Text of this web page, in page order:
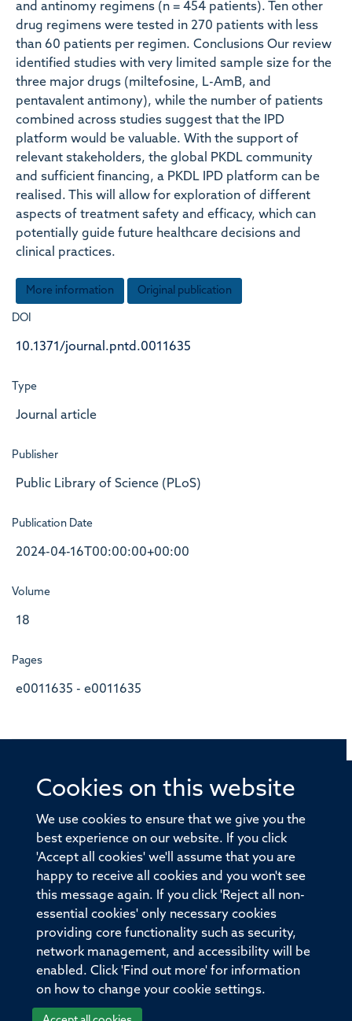
Cookies on this website
We use cookies to ensure that we give you the
best experience on our website. If you click
'Accept all cookies' we'll assume that you are
happy to receive all cookies and you won't see
this message again. If you click 'Reject all non-
essential cookies' only necessary cookies
providing core functionality such as security,
network management, and accessibility will be
enabled. Click 'Find out more' for information
on how to change your cookie settings.
and antinomy regimens (n = 454 patients). Ten other
drug regimens were tested in 270 patients with less
than 60 patients per regimen. Conclusions Our review
identified studies with very limited sample size for the
three major drugs (miltefosine, L-AmB, and
pentavalent antimony), while the number of patients
combined across studies suggest that the IPD
platform would be valuable. With the support of
relevant stakeholders, the global PKDL community
and sufficient financing, a PKDL IPD platform can be
realised. This will allow for exploration of different
aspects of treatment safety and efficacy, which can
potentially guide future healthcare decisions and
clinical practices.
More information Original publication
DOI
10.1371/journal.pntd.0011635
Type
Journal article
Publisher
Public Library of Science (PLoS)
Publication Date
2024-04-16T00:00:00+00:00
Volume
18
Pages
e0011635 - e0011635
© 2026 Offices of the Nuffield Professor of Medicine,
Old Road Campus, Oxford, OX3 7BN
Sitemap Accessibility
Privacy Policy Freedom of Information
Medical Sciences Division Oxford University
Intranet